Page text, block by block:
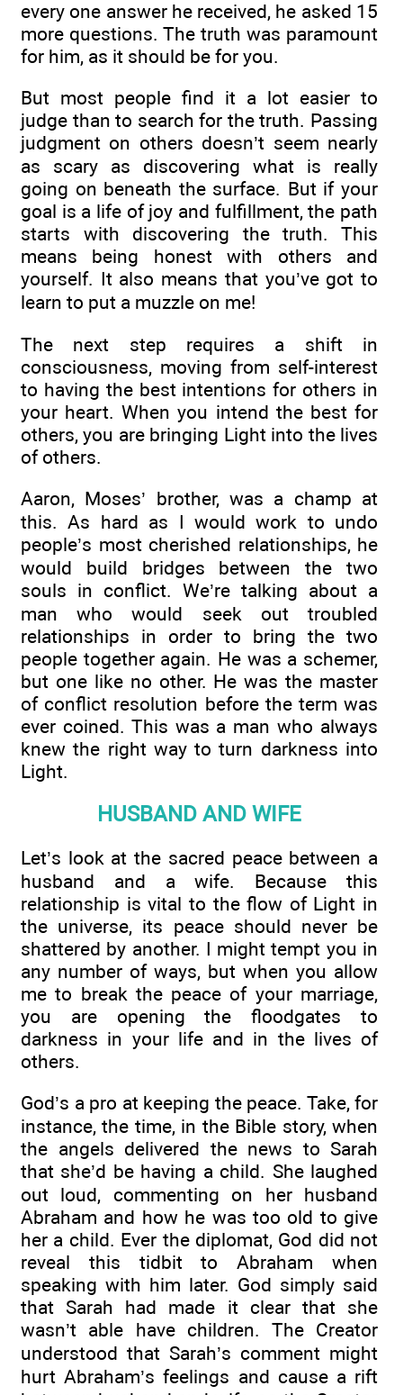
every one answer he received, he asked 15
more questions. The truth was paramount
for him, as it should be for you.
But most people find it a lot easier to
judge than to search for the truth. Passing
judgment on others doesn’t seem nearly
as scary as discovering what is really
going on beneath the surface. But if your
goal is a life of joy and fulfillment, the path
starts with discovering the truth. This
means being honest with others and
yourself. It also means that you’ve got to
learn to put a muzzle on me!
The next step requires a shift in
consciousness, moving from self-interest
to having the best intentions for others in
your heart. When you intend the best for
others, you are bringing Light into the lives
of others.
Aaron, Moses’ brother, was a champ at
this. As hard as I would work to undo
people’s most cherished relationships, he
would build bridges between the two
souls in conflict. We’re talking about a
man who would seek out troubled
relationships in order to bring the two
people together again. He was a schemer,
but one like no other. He was the master
of conflict resolution before the term was
ever coined. This was a man who always
knew the right way to turn darkness into
Light.
HUSBAND AND WIFE
Let’s look at the sacred peace between a
husband and a wife. Because this
relationship is vital to the flow of Light in
the universe, its peace should never be
shattered by another. I might tempt you in
any number of ways, but when you allow
me to break the peace of your marriage,
you are opening the floodgates to
darkness in your life and in the lives of
others.
God’s a pro at keeping the peace. Take, for
instance, the time, in the Bible story, when
the angels delivered the news to Sarah
that she’d be having a child. She laughed
out loud, commenting on her husband
Abraham and how he was too old to give
her a child. Ever the diplomat, God did not
reveal this tidbit to Abraham when
speaking with him later. God simply said
that Sarah had made it clear that she
wasn’t able have children. The Creator
understood that Sarah’s comment might
hurt Abraham’s feelings and cause a rift